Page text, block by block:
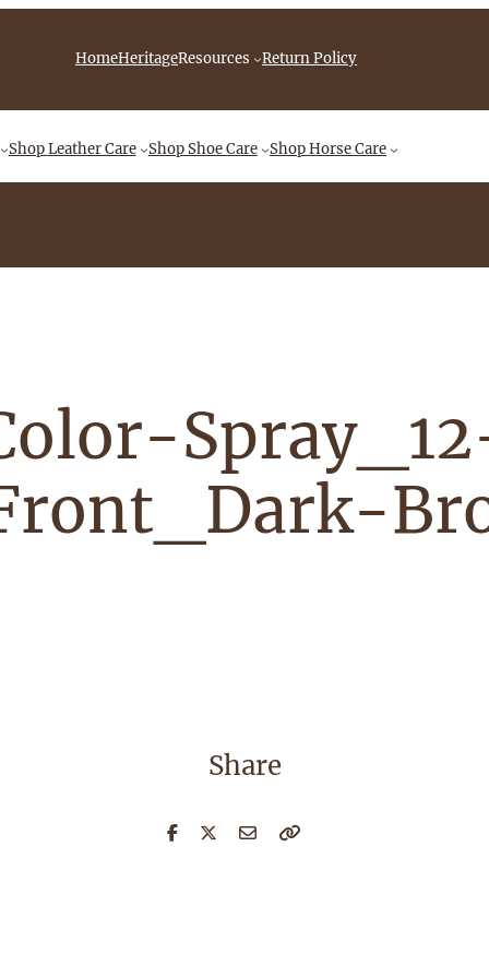
videos
HomeHeritageResources Return Policy
ShopLeather Care ShopShoe Care ShopHorse Care
Share